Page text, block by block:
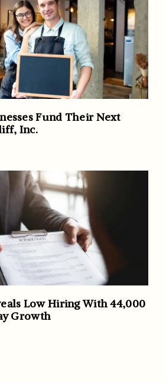
Fund Their Next
Inc.
Low Hiring With 44,000
Growth